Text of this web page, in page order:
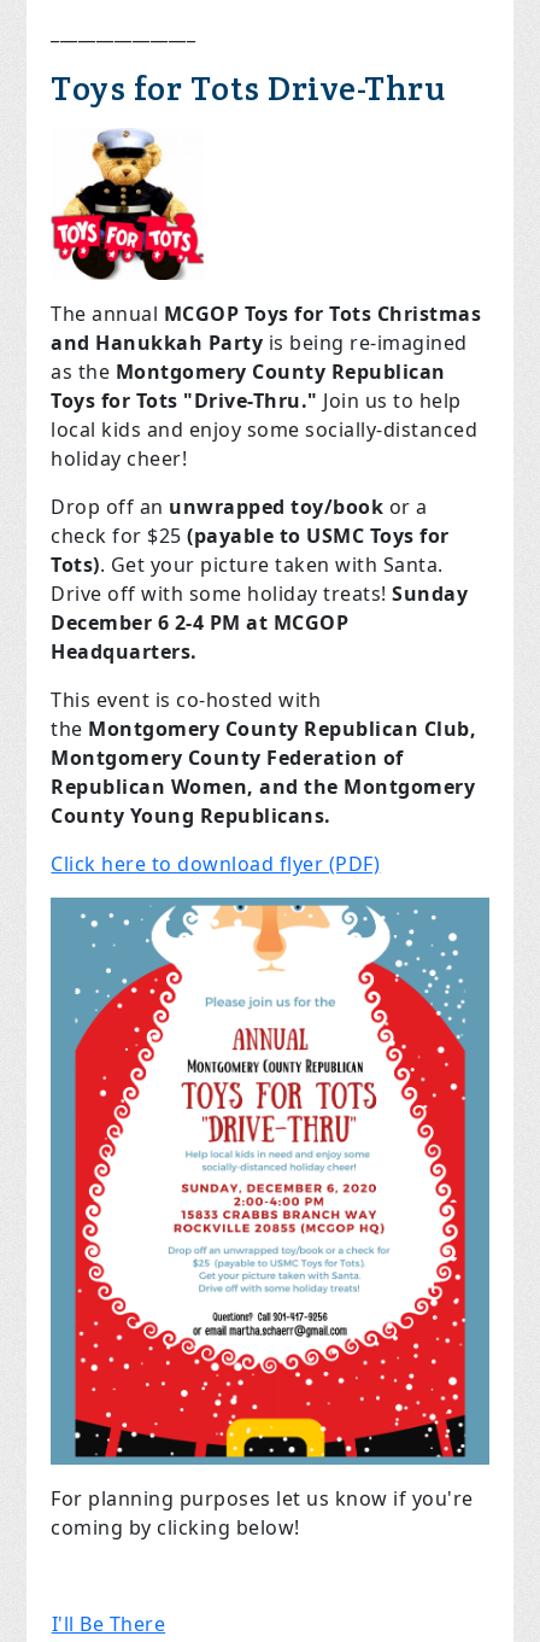
Toys for Tots Drive-Thru
The annual MCGOP Toys for Tots Christmas
and Hanukkah Party is being re-imagined
as the Montgomery County Republican
Toys for Tots "Drive-Thru." Join us to help
local kids and enjoy some socially-distanced
holiday cheer!
Drop off an unwrapped toy/book or a
check for $25 (payable to USMC Toys for
Tots). Get your picture taken with Santa.
Drive off with some holiday treats! Sunday
December 6 2-4 PM at MCGOP
Headquarters.
This event is co-hosted with
the Montgomery County Republican Club,
Montgomery County Federation of
Republican Women, and the Montgomery
County Young Republicans.
Click here to download flyer (PDF)
For planning purposes let us know if you're
coming by clicking below!
I'll Be There